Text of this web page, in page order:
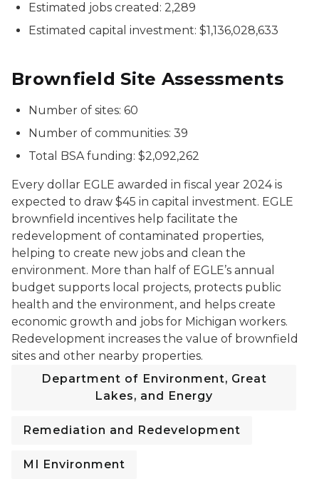
Estimated jobs created: 2,289
Estimated capital investment: $1,136,028,633
Brownfield Site Assessments
Number of sites: 60
Number of communities: 39
Total BSA funding: $2,092,262
Every dollar EGLE awarded in fiscal year 2024 is
expected to draw $45 in capital investment. EGLE
brownfield incentives help facilitate the
redevelopment of contaminated properties,
helping to create new jobs and clean the
environment. More than half of EGLE’s annual
budget supports local projects, protects public
health and the environment, and helps create
economic growth and jobs for Michigan workers.
Redevelopment increases the value of brownfield
sites and other nearby properties.
Department of Environment, Great
Lakes, and Energy
Remediation and Redevelopment
MI Environment